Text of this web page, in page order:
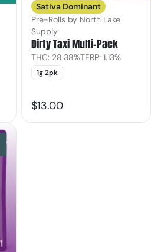
Sativa Dominant
Pre-Rolls by North Lake
Supply
Dirty Taxi Multi-Pack
THC: 28.38%TERP: 1.13%
1g 2pk
$13.00